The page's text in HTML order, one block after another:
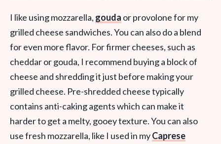
I like using mozzarella, gouda or provolone for my
grilled cheese sandwiches. You can also do a blend
for even more flavor. For firmer cheeses, such as
cheddar or gouda, I recommend buying a block of
cheese and shredding it just before making your
grilled cheese. Pre-shredded cheese typically
contains anti-caking agents which can make it
harder to get a melty, gooey texture. You can also
use fresh mozzarella, like I used in myCaprese